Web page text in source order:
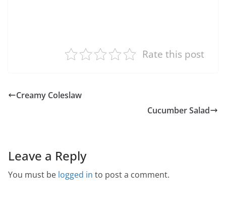
Rate this post
Creamy Coleslaw
Cucumber Salad
Leave a Reply
You must be logged in to post a comment.